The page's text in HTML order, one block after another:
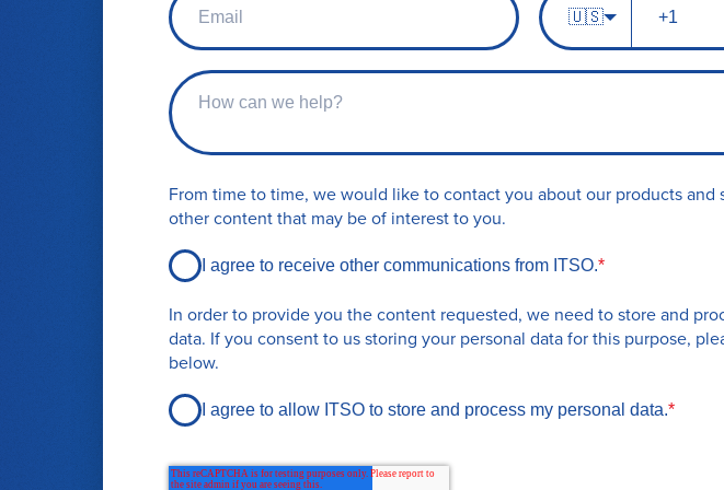
t
n
m
e
n
a
e
m
a
l
*
h
o
n
b
🇺🇸
C
o
n
c
t
e
u
e
s
d
t
From time to time, we would like to contact you about our products and
other content that may be of interest to you.
I agree to receive other communications from ITSO.*
In order to provide you the content requested, we need to store and
data. If you consent to us storing your personal data for this purpose,
below.
I agree to allow ITSO to store and process my personal data.*